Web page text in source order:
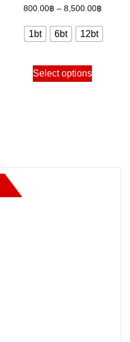
800.00฿ – 8,500.00฿Price
range:
800.00
1bt 6bt 12bt
Select options
This
product